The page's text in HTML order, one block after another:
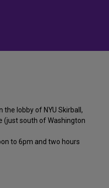
the lobby of NYU Skirball,
(just south of Washington
to 6pm and two hours